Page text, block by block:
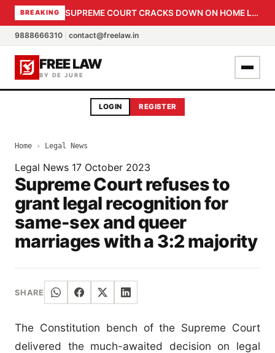
BREAKING SUPREME COURT CRACKS DOWN ON HOME LOAN SUBVENTION FRAUD: CBI PROBE EXPEDITED, 30-DAY SANCTION DEADLINE FOR BANK OFFICIALS
9888666310 contact@freelaw.in
FREE LAW
BY DE JURE
LOGIN REGISTER
Home › Legal News
Legal News 17 October 2023
Supreme Court refuses to
grant legal recognition for
same-sex and queer
marriages with a 3:2 majority
SHARE
The Constitution bench of the Supreme Court
delivered the much-awaited decision on legal